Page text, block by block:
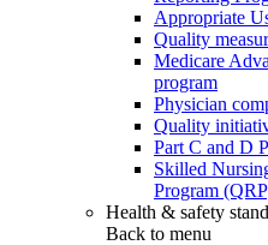
Appropriate
Quality
Medicare
program
Physician
Quality
Part C and D
Skilled
Program
Health & safety
Back to menu